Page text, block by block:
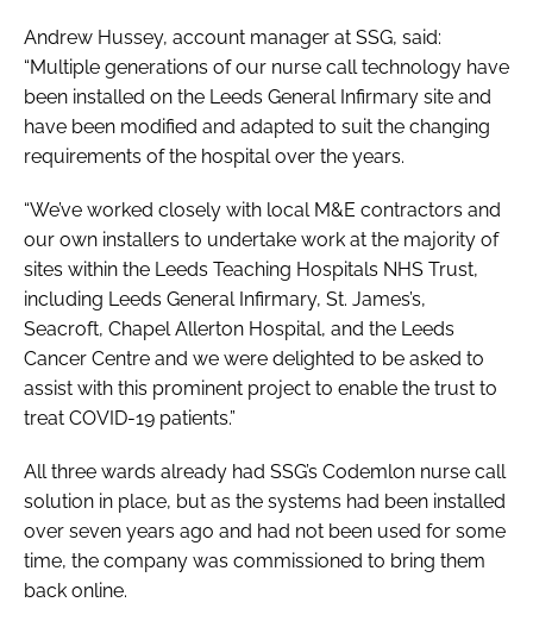
Andrew Hussey, account manager at SSG, said:
“Multiple generations of our nurse call technology have
been installed on the Leeds General Infirmary site and
have been modified and adapted to suit the changing
requirements of the hospital over the years.
“We’ve worked closely with local M&E contractors and
our own installers to undertake work at the majority of
sites within the Leeds Teaching Hospitals NHS Trust,
including Leeds General Infirmary, St. James’s,
Seacroft, Chapel Allerton Hospital, and the Leeds
Cancer Centre and we were delighted to be asked to
assist with this prominent project to enable the trust to
treat COVID-19 patients.”
All three wards already had SSG’s Codemlon nurse call
solution in place, but as the systems had been installed
over seven years ago and had not been used for some
time, the company was commissioned to bring them
back online.